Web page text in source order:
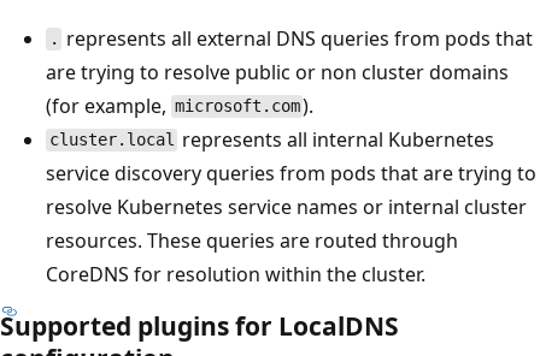
.
represents all external DNS queries from pods that
are trying to resolve public or non cluster domains
(for example, microsoft.com).
cluster.local represents all internal Kubernetes
service discovery queries from pods that are trying to
resolve Kubernetes service names or internal cluster
resources. These queries are routed through
CoreDNS for resolution within the cluster.
Supported plugins for LocalDNS